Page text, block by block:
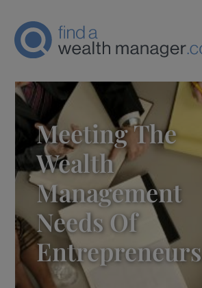
Meeting The
Wealth
Management
Needs Of
Entrepreneurs